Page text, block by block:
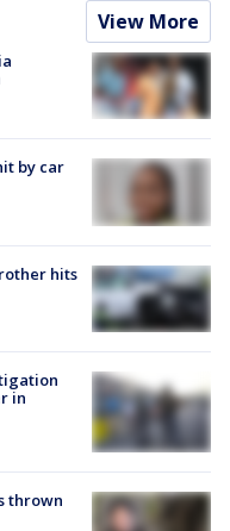
View More
by car
hits
in
thrown